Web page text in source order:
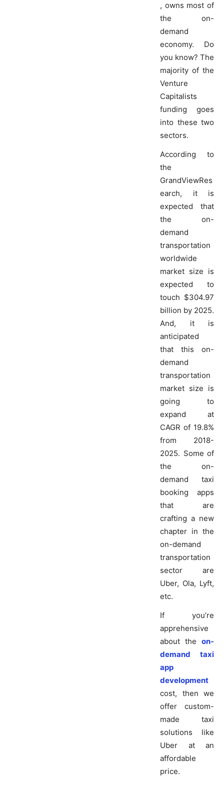
, owns most of
the on-
demand
economy. Do
you know? The
majority of the
Venture
Capitalists
funding goes
into these two
sectors.
According to
the
GrandViewRes
earch, it is
expected that
the on-
demand
transportation
worldwide
market size is
expected to
touch $304.97
billion by 2025.
And, it is
anticipated
that this on-
demand
transportation
market size is
going to
expand at
CAGR of 19.8%
from 2018-
2025. Some of
the on-
demand taxi
booking apps
that are
crafting a new
chapter in the
on-demand
transportation
sector are
Uber, Ola, Lyft,
etc.
If you’re
apprehensive
about the on-
demand taxi
app
development
cost, then we
offer custom-
made taxi
solutions like
Uber at an
affordable
price.